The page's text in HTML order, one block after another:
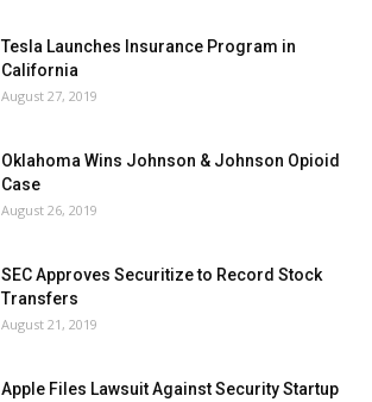
Tesla Launches Insurance Program in
California
August 27, 2019
Oklahoma Wins Johnson & Johnson Opioid
Case
August 26, 2019
SEC Approves Securitize to Record Stock
Transfers
August 21, 2019
Apple Files Lawsuit Against Security Startup